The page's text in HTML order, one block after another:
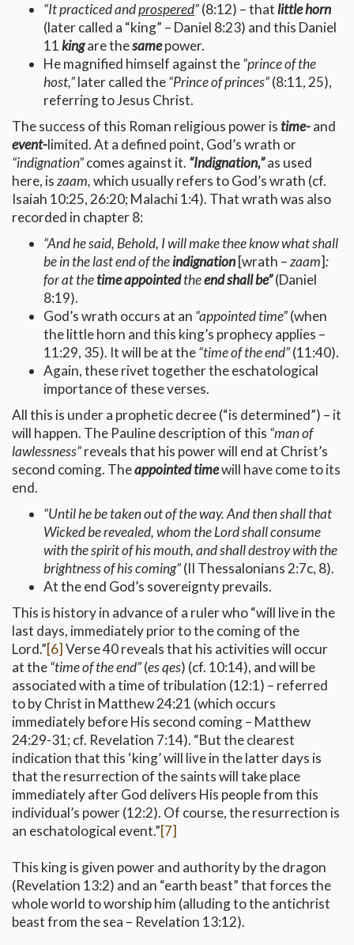
“It practiced andprospered”(8:12) – thatlittle horn
(later called a “king” – Daniel 8:23) and this Daniel
11kingare thesamepower.
He magnified himself against the“prince of the
host,”later called the“Prince of princes”(8:11, 25),
referring to Jesus Christ.
The success of this Roman religious power istime-and
event-limited. At a defined point, God’s wrath or
“indignation”comes against it. “Indignation,”as used
here, iszaam,which usually refers to God’s wrath (cf.
Isaiah 10:25, 26:20; Malachi 1:4). That wrath was also
recorded in chapter 8:
“And he said, Behold, I will make thee know what shall
be in the last end of theindignation [wrath –zaam]:
for at thetime appointedtheend shall be”(Daniel
8:19).
God’s wrath occurs at an “appointed time”(when
the little horn and this king’s prophecy applies –
11:29, 35). It will be at the“time of the end”(11:40).
Again, these rivet together the eschatological
importance of these verses.
All this is under a prophetic decree (“is determined”) – it
will happen. The Pauline description of this “man of
lawlessness”reveals that his power will end at Christ’s
second coming. Theappointed timewill have come to its
end.
“Until he be taken out of the way.And then shall that
Wicked be revealed, whom the Lord shall consume
with the spirit of his mouth, and shall destroy with the
brightness of his coming”(II Thessalonians 2:7c, 8).
At the end God’s sovereignty prevails.
This is history in advance of a ruler who “will live in the
last days, immediately prior to the coming of the
Lord.”[6] Verse 40 reveals that his activities will occur
at the“time of the end”(es qes) (cf. 10:14), and will be
associated with a time of tribulation (12:1) – referred
to by Christ in Matthew 24:21 (which occurs
immediately before His second coming – Matthew
24:29-31; cf. Revelation 7:14). “But the clearest
indication that this ‘king’ will live in the latter days is
that the resurrection of the saints will take place
immediately after God delivers His people from this
individual’s power (12:2). Of course, the resurrection is
an eschatological event.”[7]
This king is given power and authority by the dragon
(Revelation 13:2) and an “earth beast” that forces the
whole world to worship him (alluding to the antichrist
beast from the sea – Revelation 13:12).